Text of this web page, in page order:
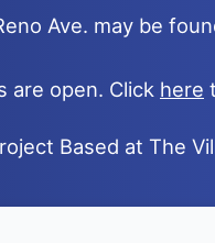
Ave. may be
are open. Click here
Based at The